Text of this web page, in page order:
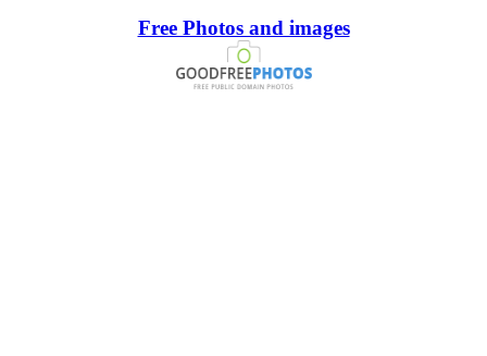
Free Photos and images